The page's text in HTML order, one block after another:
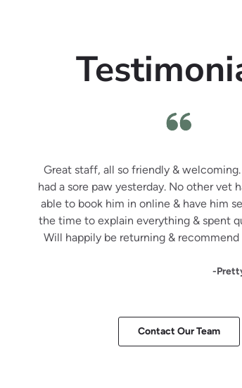
all so friendly & welcoming. Recently
paw yesterday. No other vet had
him in online & have him seen within 2
to explain everything & spent quite a long
be returning & recommend them highly to
-Pretty Little Invites
Contact Our Team